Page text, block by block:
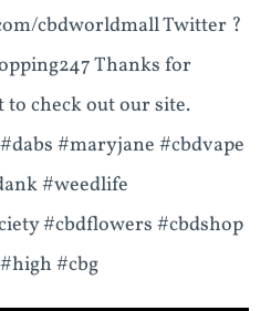
cbdworldmall Twitter ?
Thanks for
check out our site.
#maryjane #cbdvape
#weedlife
#cbdflowers #cbdshop
#cbg